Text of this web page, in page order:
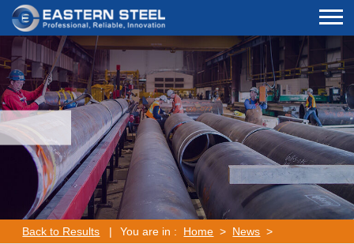
Back to Results | You are in : Home > News >